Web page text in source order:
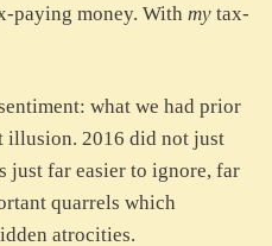
paying money. With my tax-
what we had prior
illusion. 2016 did not just
just far easier to ignore, far
quarrels which
atrocities.